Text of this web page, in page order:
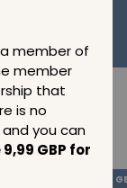
member of
member
that
is no
you can
GBP for